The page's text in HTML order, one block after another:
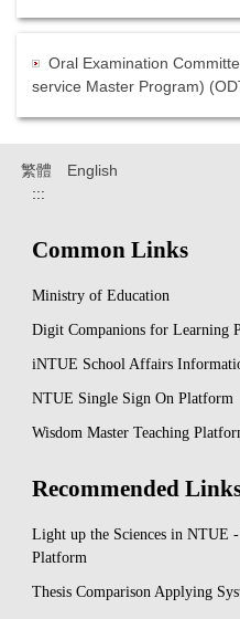
Oral Examination
service Master Program)
繁體 English
:::
Common Links
Ministry of Education
Digit Companions for Learning
iNTUE School Affairs
NTUE Single Sign On Platform
Wisdom Master Teaching
Recommended
Light up the Sciences in NTUE
Platform
Thesis Comparison Applying